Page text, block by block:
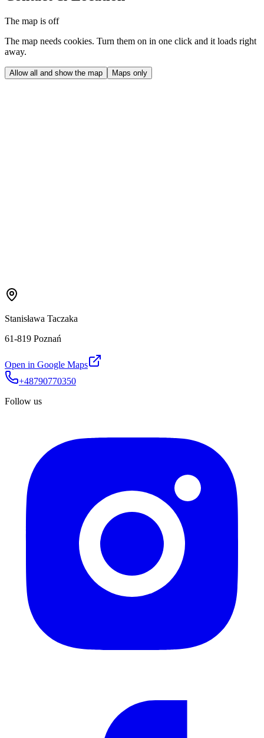
The map is off
The map needs cookies. Turn them on in one click and it loads right
away.
Allow all and show the map Maps only
Stanisława Taczaka
61-819 Poznań
Open in Google Maps
+48790770350
Follow us